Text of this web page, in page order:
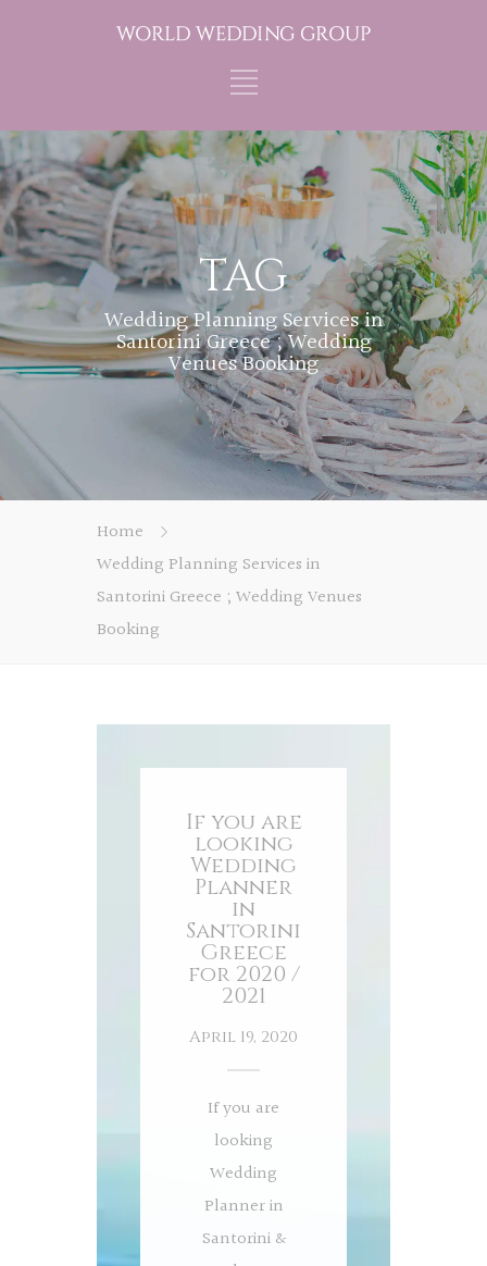
TAG
Wedding Planning Services in
Santorini Greece ; Wedding
Venues Booking
Home
Wedding Planning Services in
Santorini Greece ; Wedding Venues
Booking
If you are
looking
Wedding
Planner
in
Santorini
Greece
for 2020 /
2021
April 19, 2020
If you are
looking
Wedding
Planner in
Santorini &